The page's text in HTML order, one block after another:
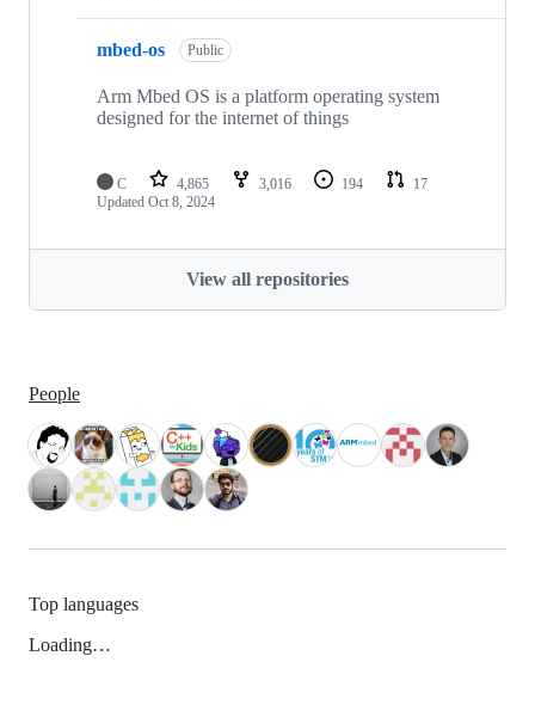
mbed-os Public
Arm Mbed OS is a platform operating system
designed for the internet of things
C 4,865 3,016 194
17
Updated Oct 8, 2024
View all repositories
People
Top languages
Loading…